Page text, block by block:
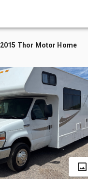
2015 Thor Motor Home